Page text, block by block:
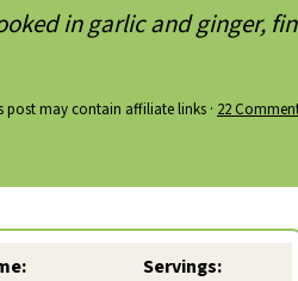
in garlic and ginger,
post may contain affiliate links · 22
Servings: